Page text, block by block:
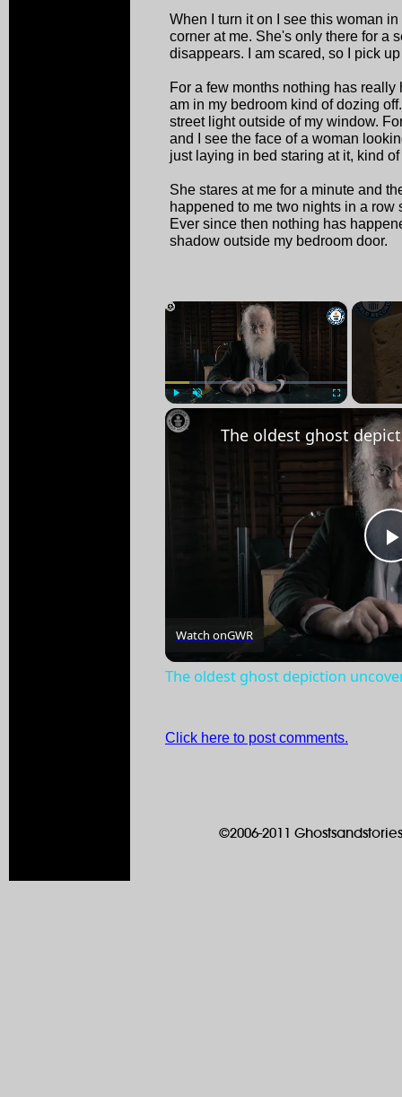
When I turn it on I see this woman
corner at me. She's only there for a
disappears. I am scared, so I pick
For a few months nothing has
am in my bedroom kind of dozing
street light outside of my window.
and I see the face of a woman
just laying in bed staring at it, kind
She stares at me for a minute and
happened to me two nights in a
Ever since then nothing has
shadow outside my bedroom door.
×
Play
Watch onGWR
The oldest ghost depiction
Click here to post comments.
©2006-2011